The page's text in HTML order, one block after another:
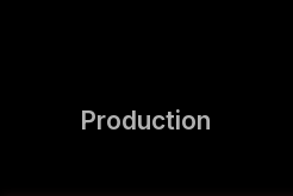
Production